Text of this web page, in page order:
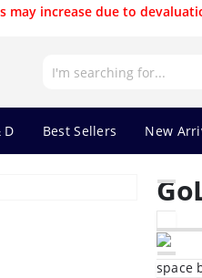
may increase due to
D Best Sellers New
space